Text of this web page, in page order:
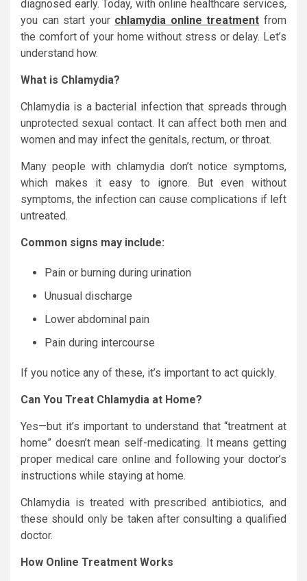
diagnosed early. Today, with online healthcare services,
you can start your chlamydia online treatment from
the comfort of your home without stress or delay. Let’s
understand how.
What is Chlamydia?
Chlamydia is a bacterial infection that spreads through
unprotected sexual contact. It can affect both men and
women and may infect the genitals, rectum, or throat.
Many people with chlamydia don’t notice symptoms,
which makes it easy to ignore. But even without
symptoms, the infection can cause complications if left
untreated.
Common signs may include:
Pain or burning during urination
Unusual discharge
Lower abdominal pain
Pain during intercourse
If you notice any of these, it’s important to act quickly.
Can You Treat Chlamydia at Home?
Yes—but it’s important to understand that “treatment at
home” doesn’t mean self-medicating. It means getting
proper medical care online and following your doctor’s
instructions while staying at home.
Chlamydia is treated with prescribed antibiotics, and
these should only be taken after consulting a qualified
doctor.
How Online Treatment Works